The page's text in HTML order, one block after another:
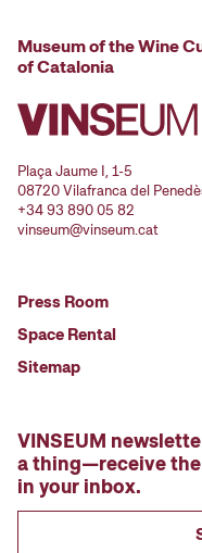
Museum of the Wine
of Catalonia
Plaça Jaume I, 1-5
08720 Vilafranca del
+34 93 890 05 82
vinseum@vinseum.cat
Press Room
Space Rental
Sitemap
VINSEUM
a thing—receive
in your inbox.